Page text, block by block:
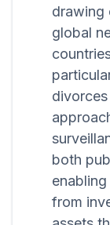
drawing
global
both
from